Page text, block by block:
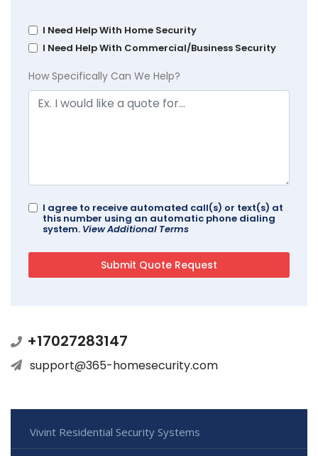
I Need Help With Home Security
I Need Help With Commercial/Business Security
How Specifically Can We Help?
I agree to receive automated call(s) or text(s) at
this number using an automatic phone dialing
system. View Additional Terms
+17027283147
support@365-homesecurity.com
Vivint Residential Security Systems